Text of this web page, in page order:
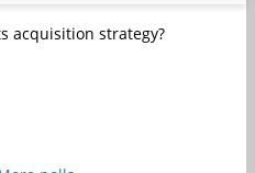
acquisition strategy?